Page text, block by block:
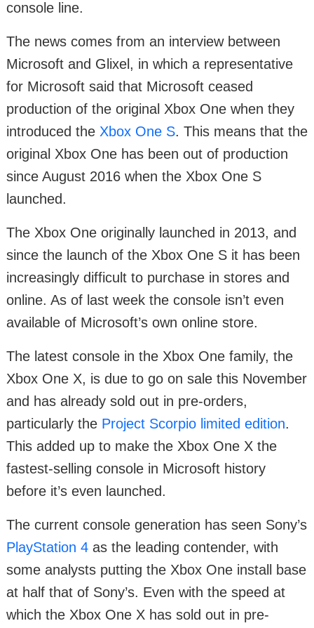
console line.
The news comes from an interview between
Microsoft and Glixel, in which a representative
for Microsoft said that Microsoft ceased
production of the original Xbox One when they
introduced the Xbox One S. This means that the
original Xbox One has been out of production
since August 2016 when the Xbox One S
launched.
The Xbox One originally launched in 2013, and
since the launch of the Xbox One S it has been
increasingly difficult to purchase in stores and
online. As of last week the console isn’t even
available of Microsoft’s own online store.
The latest console in the Xbox One family, the
Xbox One X, is due to go on sale this November
and has already sold out in pre-orders,
particularly the Project Scorpio limited edition.
This added up to make the Xbox One X the
fastest-selling console in Microsoft history
before it’s even launched.
The current console generation has seen Sony’s
PlayStation 4 as the leading contender, with
some analysts putting the Xbox One install base
at half that of Sony’s. Even with the speed at
which the Xbox One X has sold out in pre-